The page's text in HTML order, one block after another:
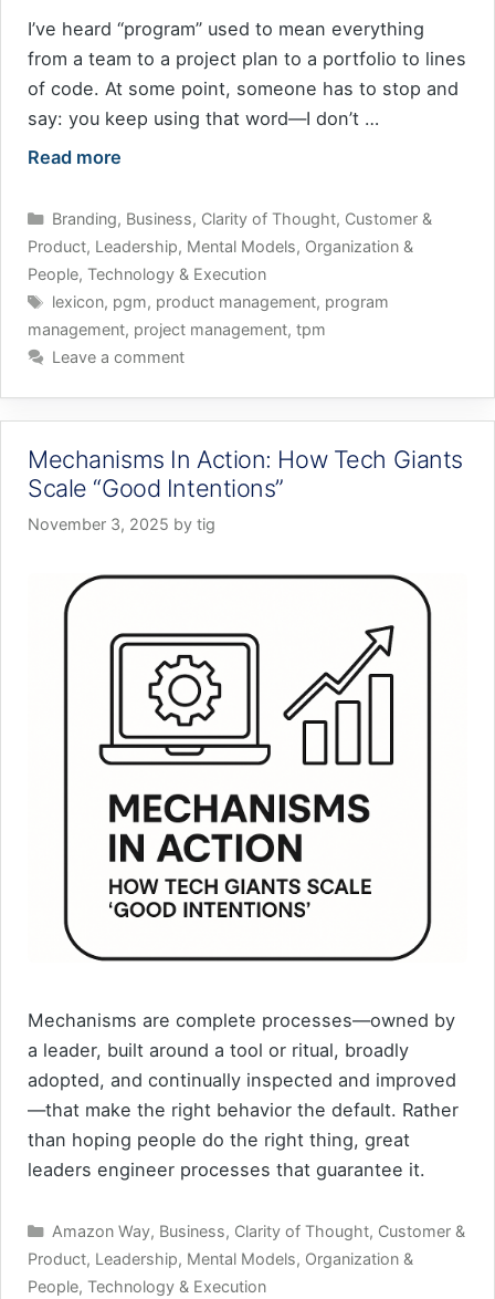
I’ve heard “program” used to mean everything
from a team to a project plan to a portfolio to lines
of code. At some point, someone has to stop and
say: you keep using that word—I don’t …
Read more
Categories
Branding, Business, Clarity of Thought, Customer &
Product, Leadership, Mental Models, Organization &
People, Technology & Execution
Tags
lexicon, pgm, product management, program
management, project management, tpm
Leave a comment
Mechanisms In Action: How Tech Giants
Scale “Good Intentions”
November 3, 2025 by tig
Mechanisms are complete processes—owned by
a leader, built around a tool or ritual, broadly
adopted, and continually inspected and improved
—that make the right behavior the default. Rather
than hoping people do the right thing, great
leaders engineer processes that guarantee it.
Categories
Amazon Way, Business, Clarity of Thought, Customer &
Product, Leadership, Mental Models, Organization &
People, Technology & Execution